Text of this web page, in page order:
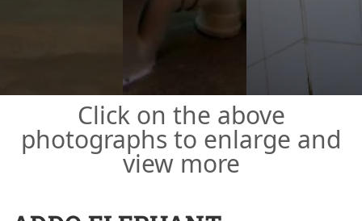
Click on the above
photographs to enlarge and
view more